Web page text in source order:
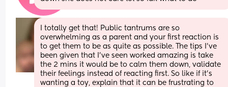
I totally get that! Public tantrums are so
overwhelming as a parent and your first reaction is
to get them to be as quite as possible. The tips I’ve
been given that I’ve seen worked amazing is take
the 2 mins it would be to calm them down, validate
their feelings instead of reacting first. So like if it’s
wanting a toy, explain that it can be frustrating to